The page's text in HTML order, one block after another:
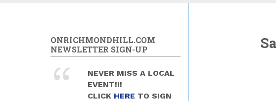
ONRICHMONDHILL.COM
NEWSLETTER SIGN-UP
NEVER MISS A LOCAL
EVENT!!!
CLICK HERE TO SIGN